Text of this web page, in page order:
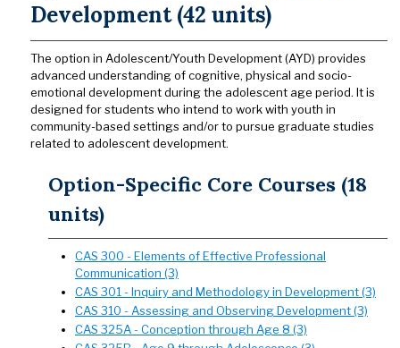
Development (42 units)
The option in Adolescent/Youth Development (AYD) provides
advanced understanding of cognitive, physical and socio-
emotional development during the adolescent age period. It is
designed for students who intend to work with youth in
community-based settings and/or to pursue graduate studies
related to adolescent development.
Option-Specific Core Courses (18
units)
CAS 300 - Elements of Effective Professional
Communication (3)
CAS 301 - Inquiry and Methodology in Development (3)
CAS 310 - Assessing and Observing Development (3)
CAS 325A - Conception through Age 8 (3)